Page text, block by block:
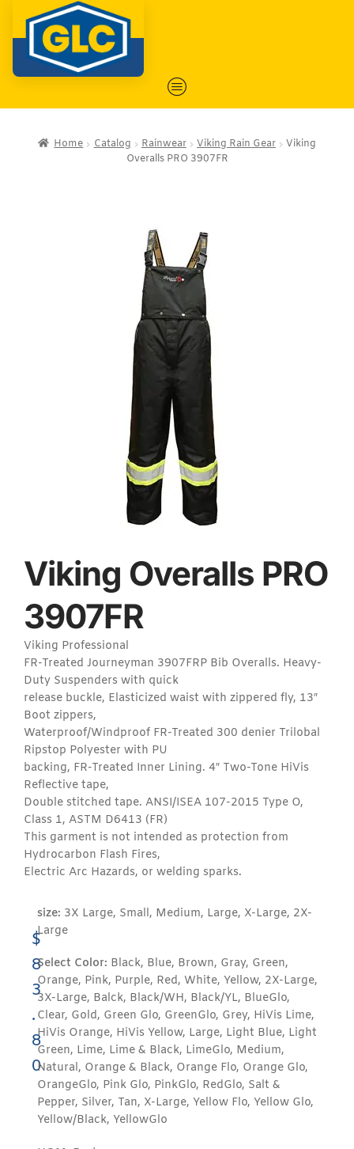
Home Catalog Rainwear Viking Rain Gear
Viking
Overalls PRO 3907FR
Viking Overalls PRO
3907FR
Viking Professional
FR-Treated Journeyman 3907FRP Bib Overalls. Heavy-
Duty Suspenders with quick
release buckle, Elasticized waist with zippered fly, 13″
Boot zippers,
Waterproof/Windproof FR-Treated 300 denier Trilobal
Ripstop Polyester with PU
backing, FR-Treated Inner Lining. 4″ Two-Tone HiVis
Reflective tape,
Double stitched tape. ANSI/ISEA 107-2015 Type O,
Class 1, ASTM D6413 (FR)
This garment is not intended as protection from
Hydrocarbon Flash Fires,
Electric Arc Hazards, or welding sparks.
$
8
3
.
8
0
size: 3X Large, Small, Medium, Large, X-Large, 2X-
Large
Select Color: Black, Blue, Brown, Gray, Green,
Orange, Pink, Purple, Red, White, Yellow, 2X-Large,
3X-Large, Balck, Black/WH, Black/YL, BlueGlo,
Clear, Gold, Green Glo, GreenGlo, Grey, HiVis Lime,
HiVis Orange, HiVis Yellow, Large, Light Blue, Light
Green, Lime, Lime & Black, LimeGlo, Medium,
Natural, Orange & Black, Orange Flo, Orange Glo,
OrangeGlo, Pink Glo, PinkGlo, RedGlo, Salt &
Pepper, Silver, Tan, X-Large, Yellow Flo, Yellow Glo,
Yellow/Black, YellowGlo